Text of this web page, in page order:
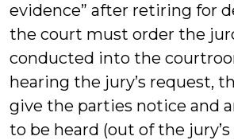
evidence” after retiring for
the court must order the
conducted into the
hearing the jury’s request,
give the parties notice and
to be heard (out of the jury’s